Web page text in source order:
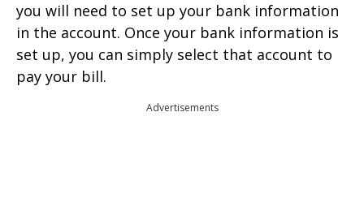
you will need to set up your bank information
in the account. Once your bank information is
set up, you can simply select that account to
pay your bill.
Advertisements